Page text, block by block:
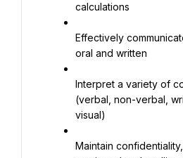
calculations
Effectively
oral and written
Interpret a variety of
(verbal, non-verbal,
visual)
Maintain